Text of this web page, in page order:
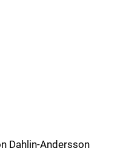
Dahlin-Andersson